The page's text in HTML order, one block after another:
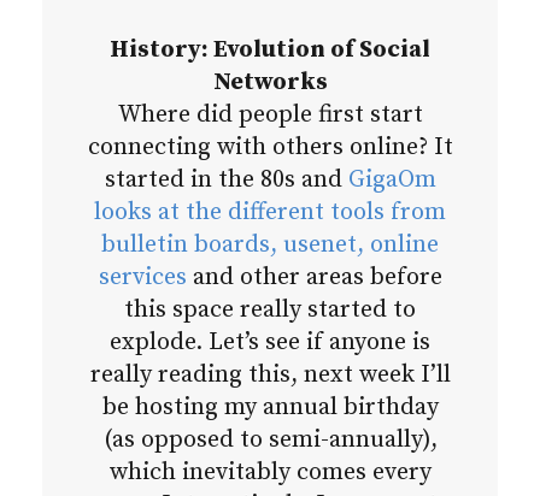
History: Evolution of Social
Networks
Where did people first start
connecting with others online? It
started in the 80s and GigaOm
looks at the different tools from
bulletin boards, usenet, online
services and other areas before
this space really started to
explode. Let’s see if anyone is
really reading this, next week I’ll
be hosting my annual birthday
(as opposed to semi-annually),
which inevitably comes every